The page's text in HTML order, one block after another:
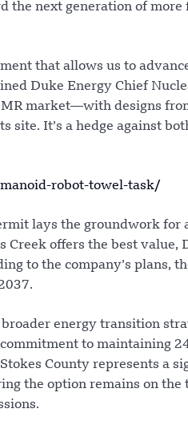
the next generation of
that allows us to
Duke Energy Chief
market—with designs
It’s a hedge against
robot-towel-task/
lays the groundwork
offers the best value,
to the company’s plans,
energy transition
to maintaining
County represents a
the option remains on the